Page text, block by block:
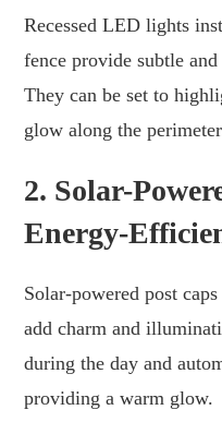
Recessed LED lights
fence provide subtle
They can be set to
glow along the
2. Solar-
Energy-
Solar-powered post
add charm and
during the day and
providing a warm glow.